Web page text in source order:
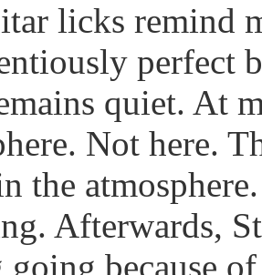
licks remind
perfect
quiet. At
Not here.
the
Afterwards,
going because